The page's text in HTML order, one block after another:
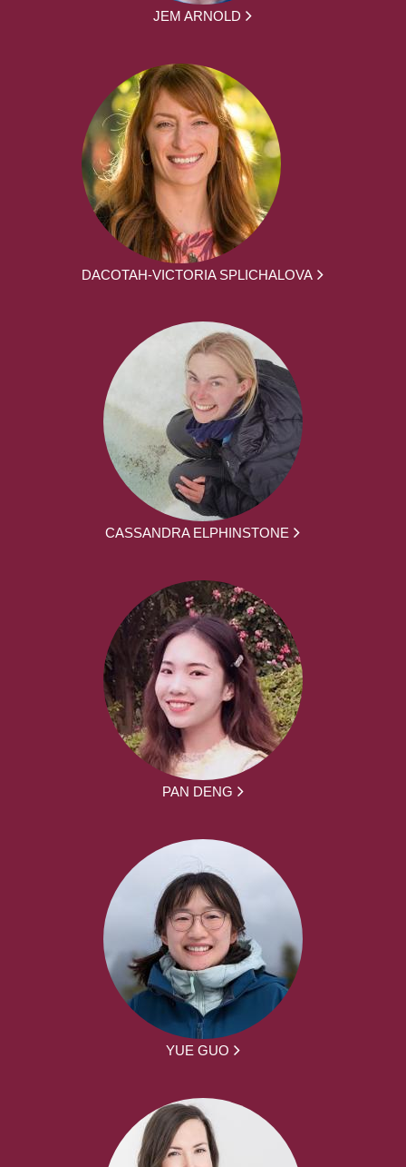
JEM ARNOLD
DACOTAH-VICTORIA SPLICHALOVA
CASSANDRA ELPHINSTONE
PAN DENG
YUE GUO